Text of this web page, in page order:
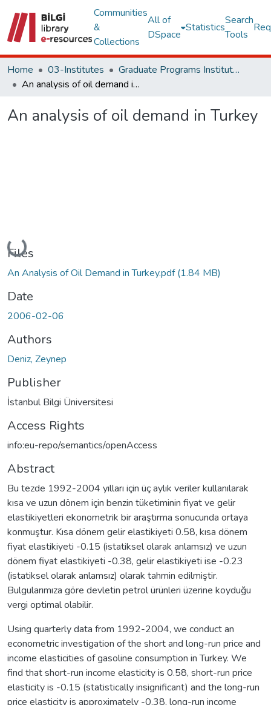
Communities
&
Collections
All of
DSpace
Statistics
Search
Tools
Home 03-Institutes
Graduate Programs Institute Thesis Collection
An analysis of oil demand in Turkey
An analysis of oil demand in Turkey
Loading...
Files
An Analysis of Oil Demand in Turkey.pdf(1.84 MB)
Date
2006-02-06
Authors
Deniz, Zeynep
Publisher
İstanbul Bilgi Üniversitesi
Access Rights
info:eu-repo/semantics/openAccess
Abstract
Bu tezde 1992-2004 yılları için üç aylık veriler kullanılarak
kısa ve uzun dönem için benzin tüketiminin fiyat ve gelir
elastikiyetleri ekonometrik bir araştırma sonucunda ortaya
konmuştur. Kısa dönem gelir elastikiyeti 0.58, kısa dönem
fiyat elastikiyeti -0.15 (istatiksel olarak anlamsız) ve uzun
dönem fiyat elastikiyeti -0.38, gelir elastikiyeti ise -0.23
(istatiksel olarak anlamsız) olarak tahmin edilmiştir.
Bulgularımıza göre devletin petrol ürünleri üzerine koyduğu
vergi optimal olabilir.
Using quarterly data from 1992-2004, we conduct an
econometric investigation of the short and long-run price and
income elasticities of gasoline consumption in Turkey. We
find that short-run income elasticity is 0.58, short-run price
elasticity is -0.15 (statistically insignificant) and the long-run
price elasticity is approximately -0.38, long-run income